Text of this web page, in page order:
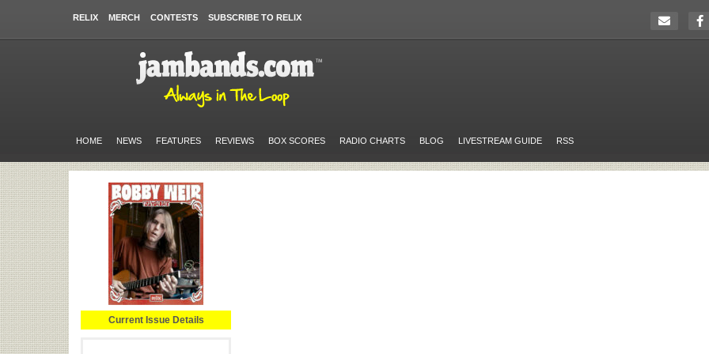
RELIX MERCH CONTESTS SUBSCRIBE TO RELIX
HOME NEWS FEATURES REVIEWS BOX SCORES RADIO CHARTS BLOG LIVESTREAM GUIDE RSS
Current Issue Details